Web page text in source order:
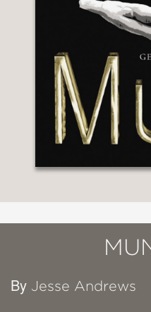
By Jesse Andrews